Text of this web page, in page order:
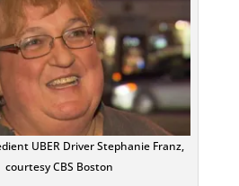
UBER Driver Stephanie Franz,
courtesy CBS Boston